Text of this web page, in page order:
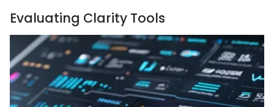
Evaluating Clarity Tools